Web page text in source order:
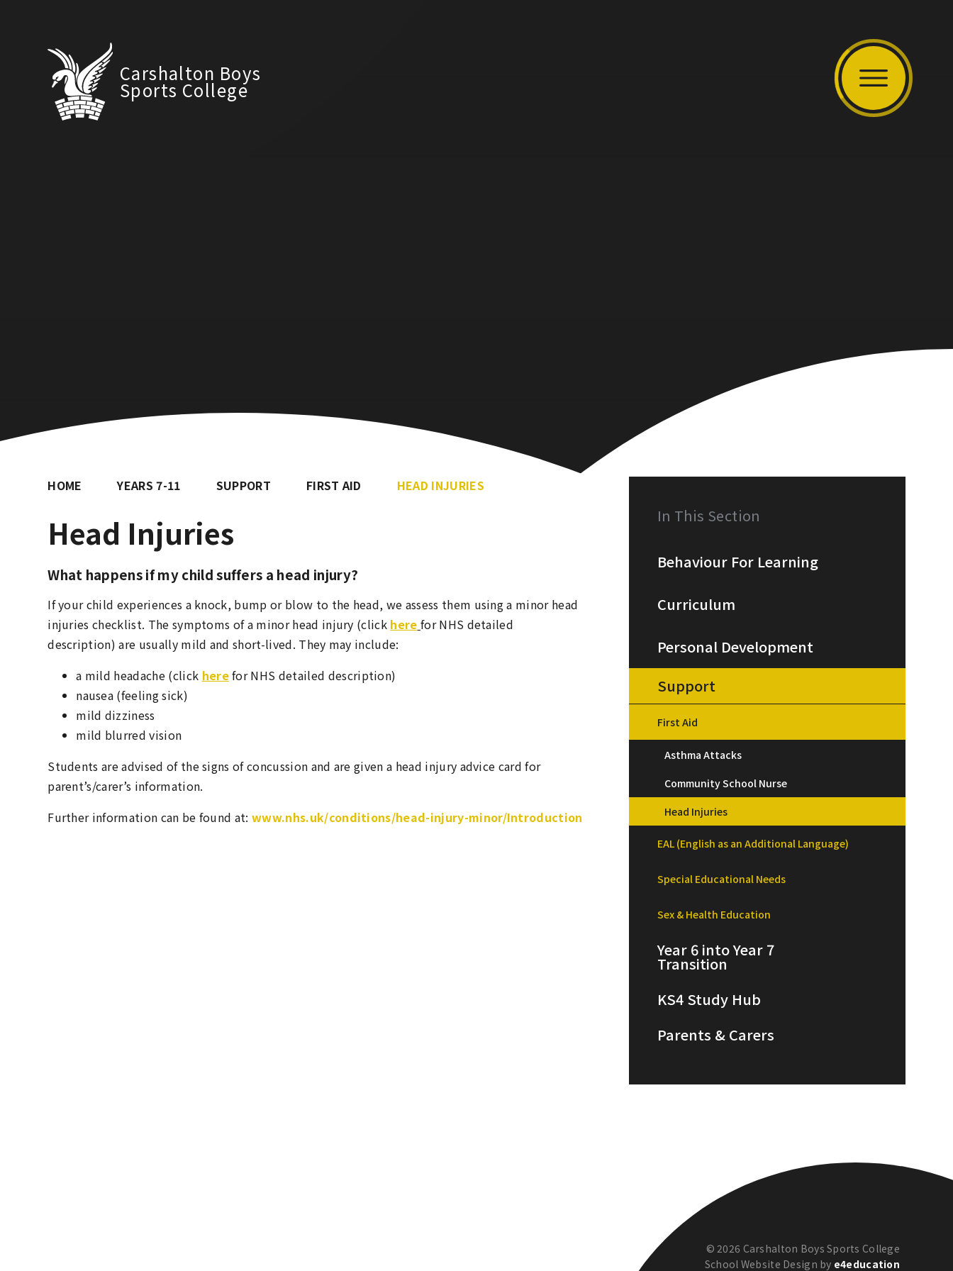
Carshalton Boys
Sports College
HOME YEARS 7-11 SUPPORT FIRST AID HEAD INJURIES
Head Injuries
What happens if my child suffers a head injury?
If your child experiences a knock, bump or blow to the head, we assess them using a minor head
injuries checklist. The symptoms of a minor head injury (click here for NHS detailed
description) are usually mild and short-lived. They may include:
a mild headache (click herefor NHS detailed description)
nausea (feeling sick)
mild dizziness
mild blurred vision
Students are advised of the signs of concussion and are given a head injury advice card for
parent’s/carer’s information.
Further information can be found at:www.nhs.uk/conditions/head-injury-minor/Introduction
In This Section
Behaviour For Learning
Curriculum
Personal Development
Support
First Aid
Asthma Attacks
Community School Nurse
Head Injuries
EAL (English as an Additional Language)
Special Educational Needs
Sex & Health Education
Year 6 into Year 7
Transition
KS4 Study Hub
Parents & Carers
© 2026 Carshalton Boys Sports College
School Website Design by e4education